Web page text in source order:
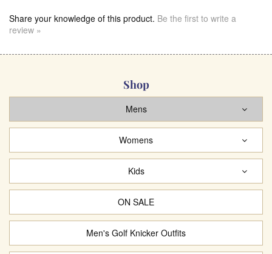
Share your knowledge of this product. Be the first to write a
review »
Shop
Mens
Womens
Kids
ON SALE
Men's Golf Knicker Outfits